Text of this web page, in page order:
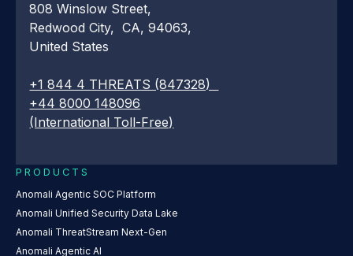
808 Winslow Street,
Redwood City, CA, 94063,
United States
+1 844 4 THREATS (847328)
+44 8000 148096
(International Toll-Free)
PRODUCTS
Anomali Agentic SOC Platform
Anomali Unified Security Data Lake
Anomali ThreatStream Next-Gen
Anomali Agentic AI